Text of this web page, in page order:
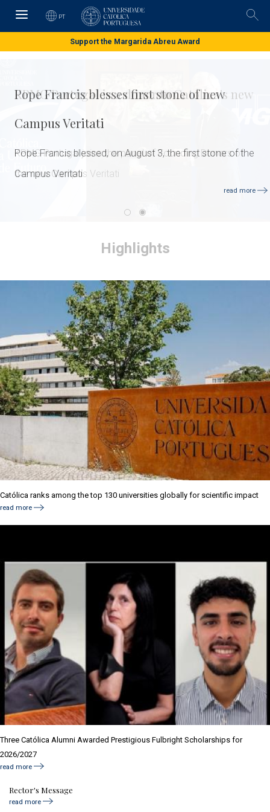
Skip
content
PT
Support the Margarida Abreu Award
Pope Francis blesses first stone of new
Campus Veritati
Pope Francis blessed, on August 3, the first stone of the
Campus Veritati
read more
Highlights
Católica ranks among the top 130 universities globally for scientific impact
read more
Three Católica Alumni Awarded Prestigious Fulbright Scholarships for
2026/2027
read more
Rector's Message
read more